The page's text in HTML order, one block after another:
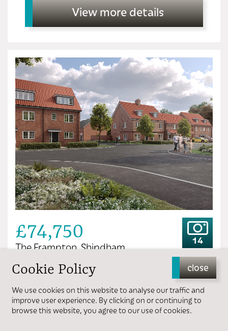
close
Cookie Policy
We use cookies on this website to analyse our traffic and
improve user experience. By clicking on or continuing to
browse this website, you agree to our use of cookies.
View more details
£74,750
The Frampton, Shipdham
14